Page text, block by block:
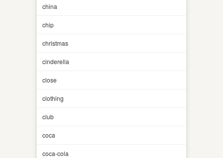
china
chip
christmas
cinderella
close
clothing
club
coca
coca-cola